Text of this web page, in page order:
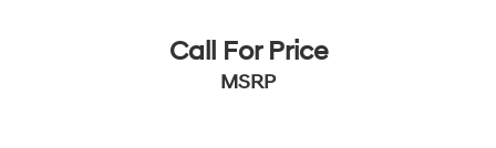
Call For Price
MSRP